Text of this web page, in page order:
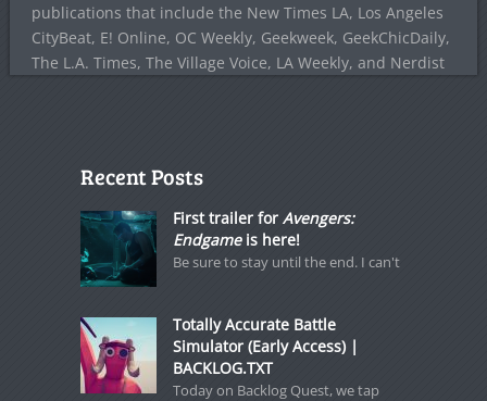
publications that include the New Times LA, Los Angeles
CityBeat, E! Online, OC Weekly, Geekweek, GeekChicDaily,
The L.A. Times, The Village Voice, LA Weekly, and Nerdist
Recent Posts
First trailer for Avengers:
Endgameis here!
Be sure to stay until the end. I can't
Totally Accurate Battle
Simulator (Early Access) |
BACKLOG.TXT
Today on Backlog Quest, we tap